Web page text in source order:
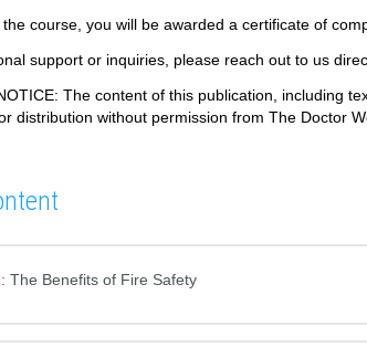
course, you will be awarded a certificate of
support or inquiries, please reach out to us
The content of this publication, including
distribution without permission from The Doctor
The Benefits of Fire Safety